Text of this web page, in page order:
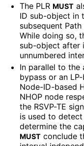
The PLR MUST
ID sub-object in
subsequent
While doing so,
sub-object after
unnumbered
In parallel to the
bypass or an
Node-ID-based
NHOP node
the RSVP-TE
is used to
determine the
MUST conclude